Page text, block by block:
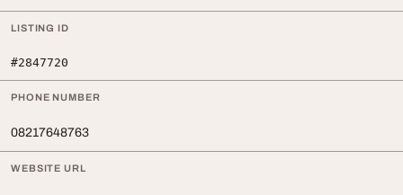
LISTING ID
#2847720
PHONE NUMBER
08217648763
WEBSITE URL